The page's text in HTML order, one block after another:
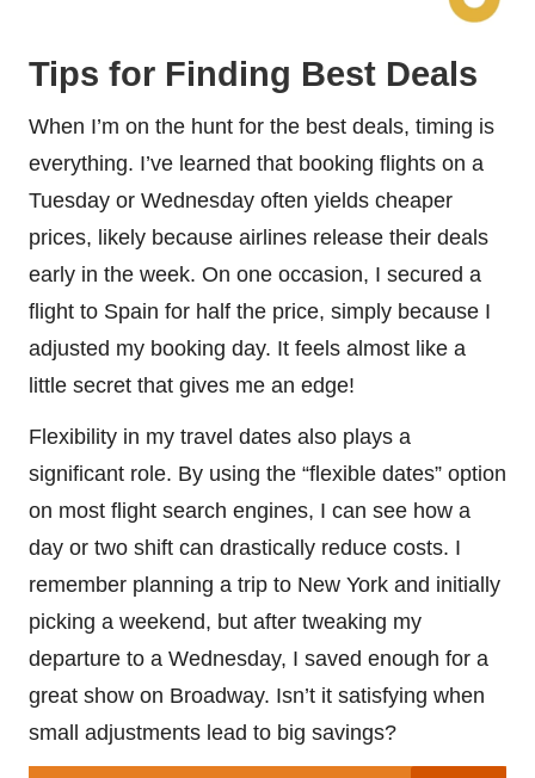
Tips for Finding Best Deals
When I’m on the hunt for the best deals, timing is
everything. I’ve learned that booking flights on a
Tuesday or Wednesday often yields cheaper
prices, likely because airlines release their deals
early in the week. On one occasion, I secured a
flight to Spain for half the price, simply because I
adjusted my booking day. It feels almost like a
little secret that gives me an edge!
Flexibility in my travel dates also plays a
significant role. By using the “flexible dates” option
on most flight search engines, I can see how a
day or two shift can drastically reduce costs. I
remember planning a trip to New York and initially
picking a weekend, but after tweaking my
departure to a Wednesday, I saved enough for a
great show on Broadway. Isn’t it satisfying when
small adjustments lead to big savings?